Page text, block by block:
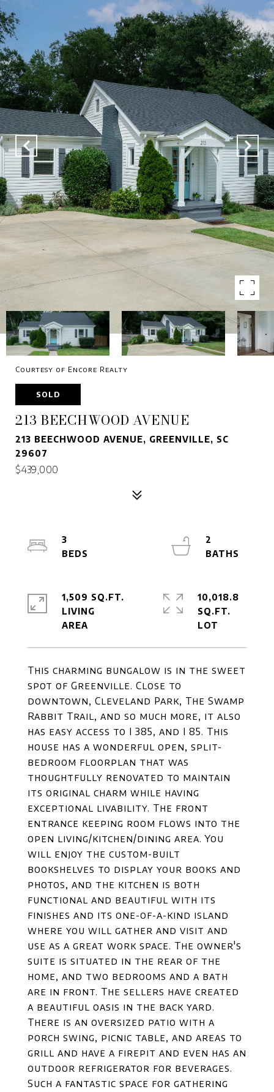
Courtesy of Encore Realty
SOLD
213 BEECHWOOD AVENUE
213 BEECHWOOD AVENUE, GREENVILLE, SC
29607
$439,000
This charming bungalow is in the sweet
spot of Greenville. Close to
downtown, Cleveland Park, The Swamp
Rabbit Trail, and so much more, it also
has easy access to I 385, and I 85. This
house has a wonderful open, split-
bedroom floorplan that was
thoughtfully renovated to maintain
its original charm while having
exceptional livability. The front
entrance keeping room flows into the
open living/kitchen/dining area. You
will enjoy the custom-built
bookshelves to display your books and
photos, and the kitchen is both
functional and beautiful with its
finishes and its one-of-a-kind island
where you will gather and visit and
use as a great work space. The owner's
suite is situated in the rear of the
home, and two bedrooms and a bath
are in front. The sellers have created
a beautiful oasis in the back yard.
There is an oversized patio with a
porch swing, picnic table, and areas to
grill and have a firepit and even has an
outdoor refrigerator for beverages.
Such a fantastic space for gathering
3
2
1,509 SQ.FT.
LIVING
10,018.8
SQ.FT.